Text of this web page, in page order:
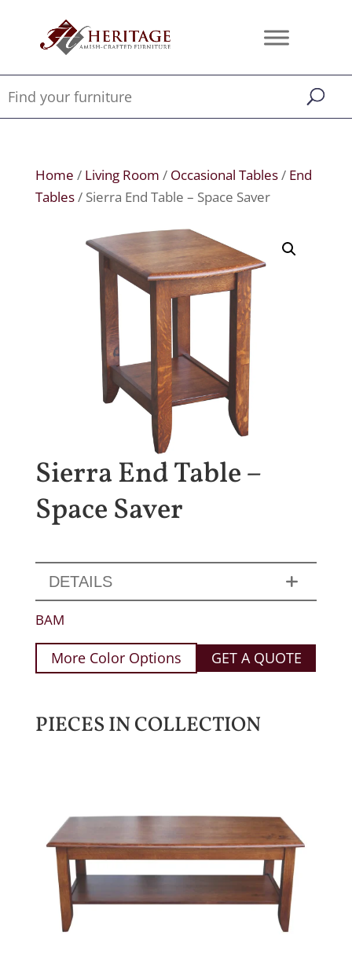
Home / Living Room / Occasional Tables/ End
Tables/ Sierra End Table – Space Saver
Sierra End Table –
Space Saver
DETAILS
BAM
More Color Options GET A QUOTE
PIECES IN COLLECTION